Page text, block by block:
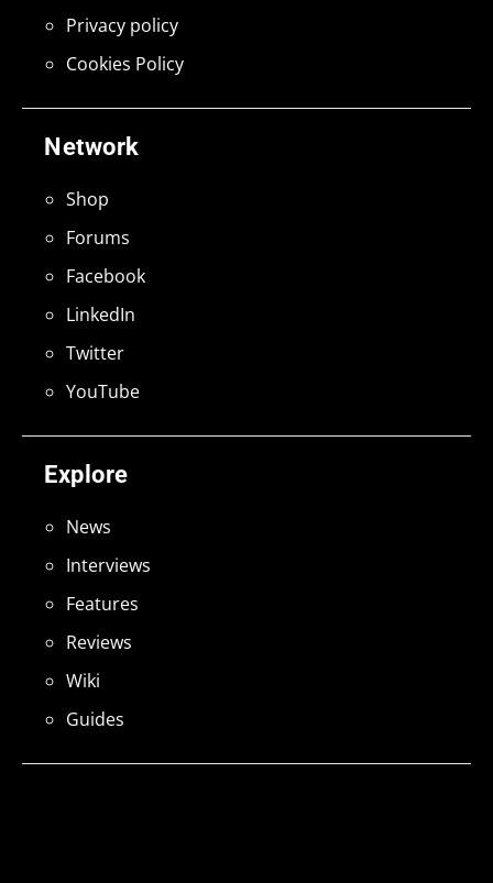
Explore
News
Interviews
Features
Reviews
Wiki
Guides
Network
Shop
Forums
Facebook
LinkedIn
Twitter
YouTube
Privacy policy
Cookies Policy